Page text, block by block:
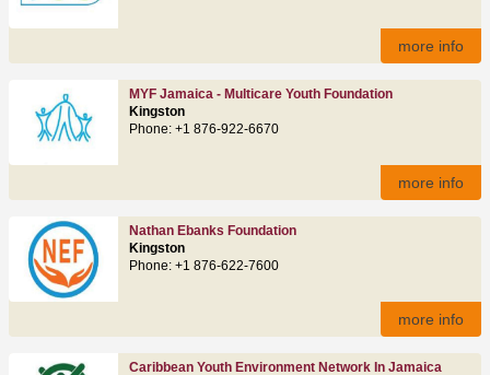
more info
MYF Jamaica - Multicare Youth Foundation
Kingston
Phone: +1 876-922-6670
more info
Nathan Ebanks Foundation
Kingston
Phone: +1 876-622-7600
more info
Caribbean Youth Environment Network In Jamaica